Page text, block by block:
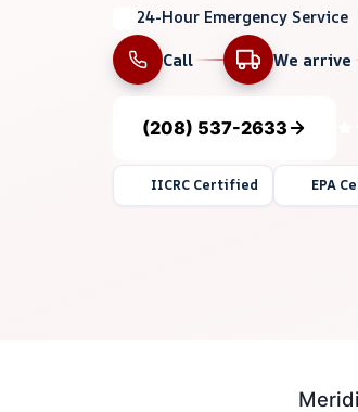
24-Hour Emergency Service
Call
We arrive
(208) 537-2633
IICRC Certified EPA